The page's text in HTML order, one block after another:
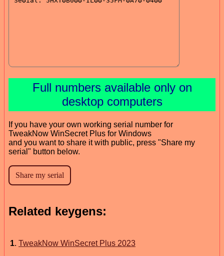
Full numbers available only on
desktop computers
If you have your own working serial number for
TweakNow WinSecret Plus for Windows
and you want to share it with public, press "Share my
serial" button below.
Related keygens:
1. TweakNow WinSecret Plus 2023